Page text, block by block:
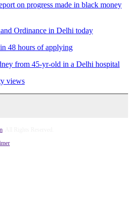
on progress made in black money
Ordinance in Delhi today
48 hours of applying
from 45-yr-old in a Delhi hospital
views